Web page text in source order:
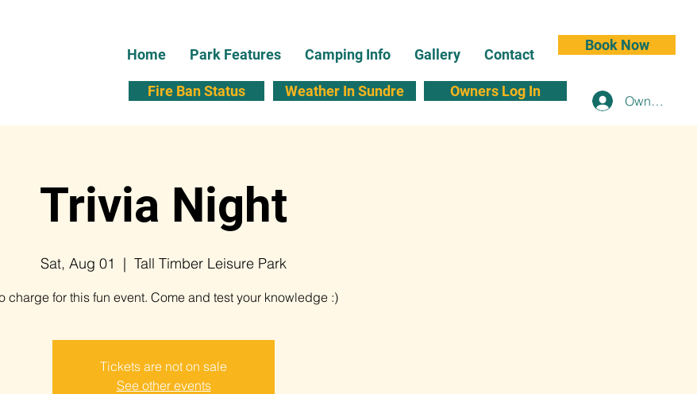
Home Park Features Camping Info Gallery Contact
Book Now
Fire Ban Status Weather In Sundre Owners Log In
Owners Log
Trivia Night
Sat, Aug 01
  |
Tall Timber Leisure Park
charge for this fun event. Come and test your knowledge :)
Tickets are not on sale
See other events